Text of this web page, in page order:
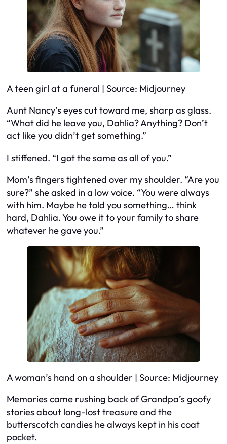
A teen girl at a funeral | Source: Midjourney
Aunt Nancy’s eyes cut toward me, sharp as glass.
“What did he leave you, Dahlia? Anything? Don’t
act like you didn’t get something.”
I stiffened. “I got the same as all of you.”
Mom’s fingers tightened over my shoulder. “Are you
sure?” she asked in a low voice. “You were always
with him. Maybe he told you something… think
hard, Dahlia. You owe it to your family to share
whatever he gave you.”
A woman’s hand on a shoulder | Source: Midjourney
Memories came rushing back of Grandpa’s goofy
stories about long-lost treasure and the
butterscotch candies he always kept in his coat
pocket.